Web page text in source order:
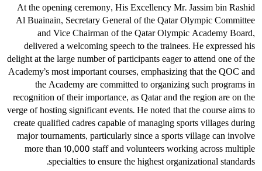
At the opening ceremony, His Excellency Mr. Jassim bin Rashid
Al Buainain, Secretary General of the Qatar Olympic Committee
and Vice Chairman of the Qatar Olympic Academy Board,
delivered a welcoming speech to the trainees. He expressed his
delight at the large number of participants eager to attend one of the
Academy’s most important courses, emphasizing that the QOC and
the Academy are committed to organizing such programs in
recognition of their importance, as Qatar and the region are on the
verge of hosting significant events. He noted that the course aims to
create qualified cadres capable of managing sports villages during
major tournaments, particularly since a sports village can involve
more than 10,000 staff and volunteers working across multiple
specialties to ensure the highest organizational standards.